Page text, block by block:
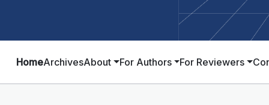
HomeArchivesAbout For Authors For Reviewers